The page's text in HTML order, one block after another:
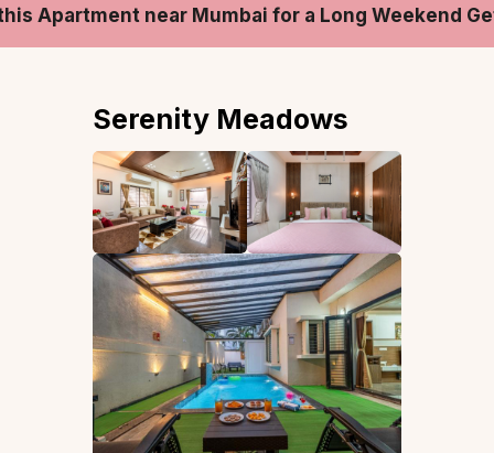
Apartment near Mumbai for a Long Weekend
Serenity Meadows